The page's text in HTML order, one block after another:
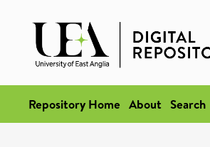
Repository Home About Search